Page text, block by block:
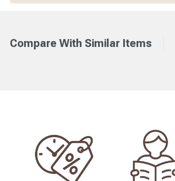
Compare With Similar Items